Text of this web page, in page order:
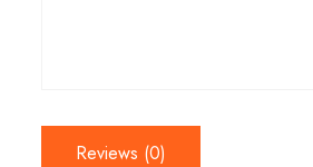
Reviews (0)